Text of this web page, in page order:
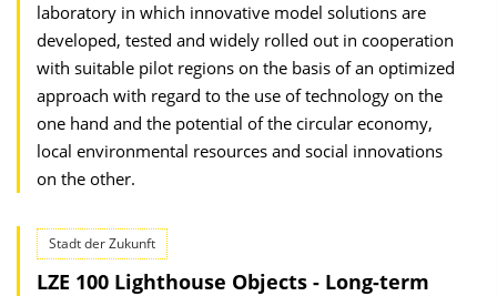
laboratory in which innovative model solutions are
developed, tested and widely rolled out in cooperation
with suitable pilot regions on the basis of an optimized
approach with regard to the use of technology on the
one hand and the potential of the circular economy,
local environmental resources and social innovations
on the other.
Stadt der Zukunft
LZE 100 Lighthouse Objects - Long-term